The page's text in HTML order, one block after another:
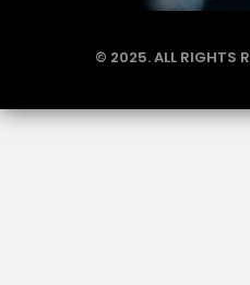
© 2025. ALL RIGHTS